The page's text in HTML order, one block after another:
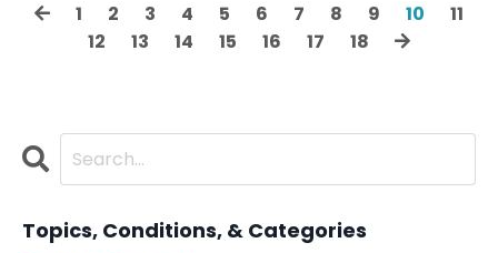
1 2 3 4 5 6 7 8 9 10
11
12
13 14 15 16 17 18
Topics, Conditions, & Categories